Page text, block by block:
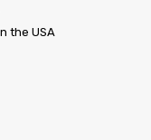
the USA